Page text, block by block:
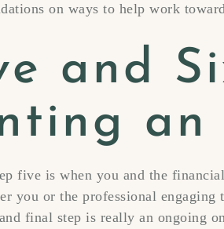
on ways to help work
and
an
five is when you and the
you or the professional engaging
final step is really an ongoing